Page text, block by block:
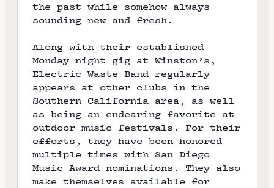
the past while somehow always
sounding new and fresh.
Along with their established
Monday night gig at Winston’s ,
Electric Waste Band regularly
appears at other clubs in the
Southern California area, as well
as being an endearing favorite at
outdoor music festivals. For their
efforts, they have been honored
multiple times with San Diego
Music Award nominations. They also
make themselves available for